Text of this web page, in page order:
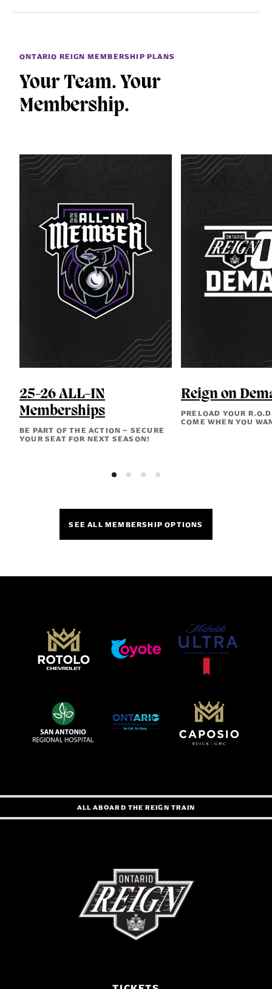
ONTARIO REIGN MEMBERSHIP PLANS
Your Team. Your
Membership.
25-26 ALL-IN
Memberships
BE PART OF THE ACTION – SECURE
YOUR SEAT FOR NEXT SEASON!
Reign on
PRELOAD YOUR
COME WHEN YOU
SEE ALL MEMBERSHIP OPTIONS
ALL ABOARD THE REIGN TRAIN